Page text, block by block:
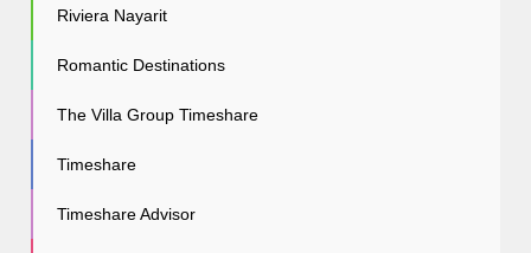
Riviera Nayarit
Romantic Destinations
The Villa Group Timeshare
Timeshare
Timeshare Advisor